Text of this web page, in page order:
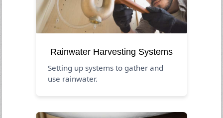
Rainwater Harvesting Systems
Setting up systems to gather and
use rainwater.